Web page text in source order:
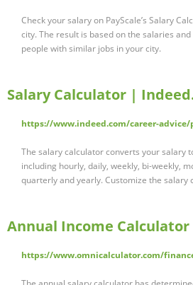
Check your salary on PayScale’s Salary
city. The result is based on the salaries
people with similar jobs in your city.
Salary Calculator |
https://www.indeed.com/career-
The salary calculator converts your salary
including hourly, daily, weekly, bi-weekly,
quarterly and yearly. Customize the
Annual Income Calculator
https://www.omnicalculator.com/